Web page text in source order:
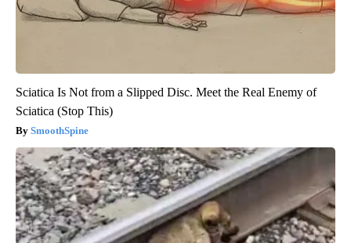
Sciatica Is Not from a Slipped Disc. Meet the Real Enemy of
Sciatica (Stop This)
SmoothSpine